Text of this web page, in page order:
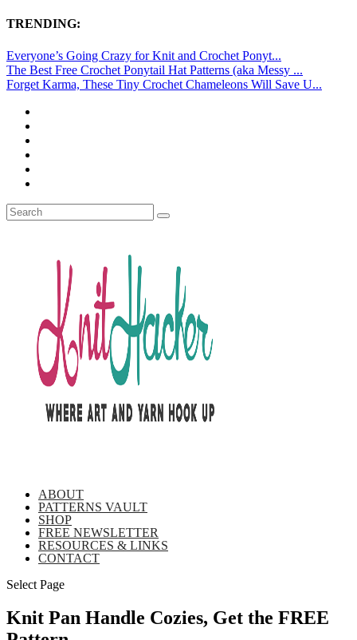
TRENDING:
Everyone’s Going Crazy for Knit and Crochet Ponyt...
The Best Free Crochet Ponytail Hat Patterns (aka Messy ...
Forget Karma, These Tiny Crochet Chameleons Will Save U...
ABOUT
PATTERNS VAULT
SHOP
FREE NEWSLETTER
RESOURCES & LINKS
CONTACT
Select Page
Knit Pan Handle Cozies, Get the FREE